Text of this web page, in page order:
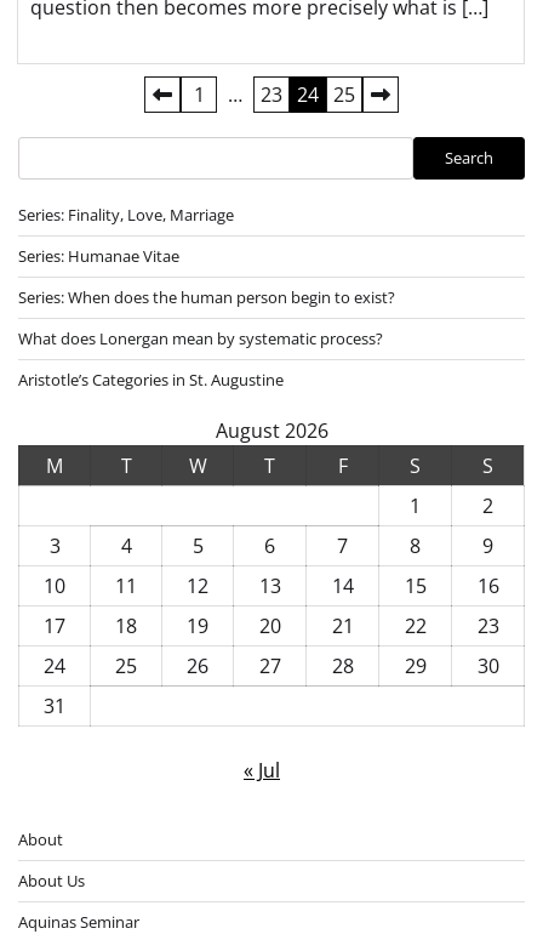
question then becomes more precisely what is […]
pagination
1 … 23 24 25
Search
Series: Finality, Love, Marriage
Series: Humanae Vitae
Series: When does the human person begin to exist?
What does Lonergan mean by systematic process?
Aristotle’s Categories in St. Augustine
August 2026
M
T W T F S
S
1
2
3
4 5 6 7 8
9
10
11 12 13 14 15
16
17
18 19 20 21 22
23
24
25 26 27 28 29
30
31
« Jul
About
About Us
Aquinas Seminar